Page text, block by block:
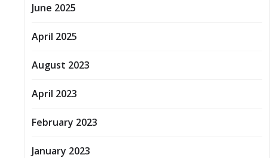
June 2025
April 2025
August 2023
April 2023
February 2023
January 2023